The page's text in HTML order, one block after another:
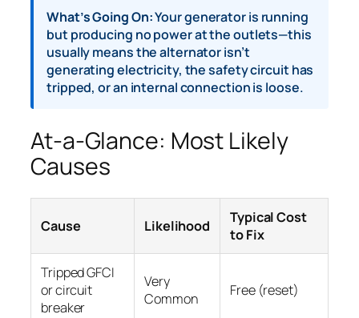
What’s Going On:Your generator is running
but producing no power at the outlets—this
usually means the alternator isn’t
generating electricity, the safety circuit has
tripped, or an internal connection is loose.
At-a-Glance: Most Likely
Causes
Cause Likelihood
Typical Cost
to Fix
Tripped GFCI
or circuit
breaker
Very
Common
Free (reset)